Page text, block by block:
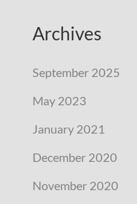
Archives
September 2025
May 2023
January 2021
December 2020
November 2020